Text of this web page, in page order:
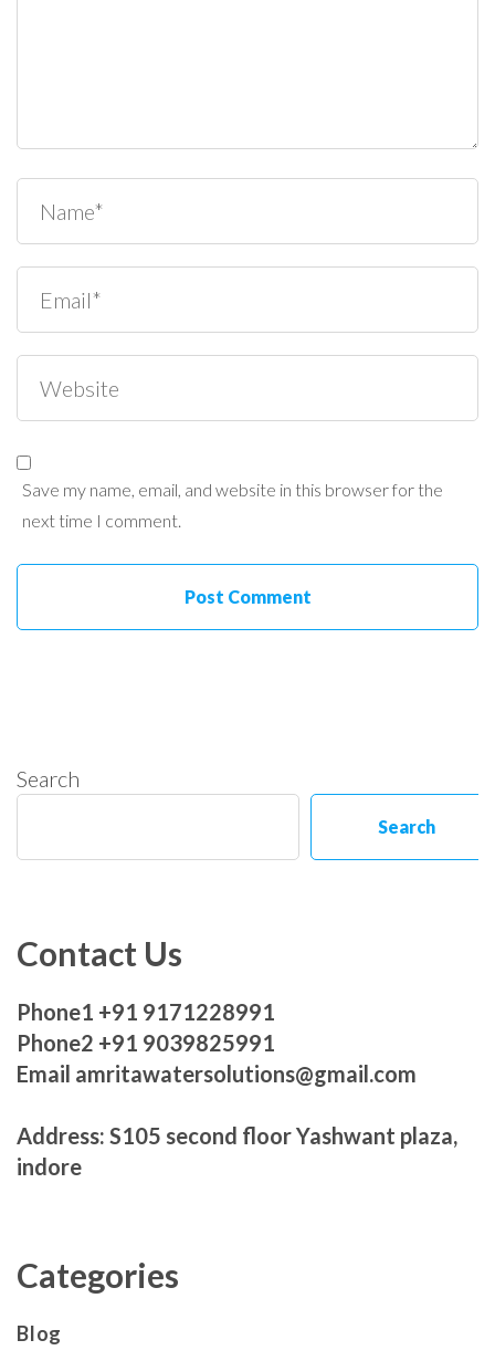
Save my name, email, and website in this browser for the
next time I comment.
Search
Search
Contact Us
Phone1 +91 9171228991
Phone2 +91 9039825991
Email amritawatersolutions@gmail.com
Address: S105 second floor Yashwant plaza,
indore
Categories
Blog